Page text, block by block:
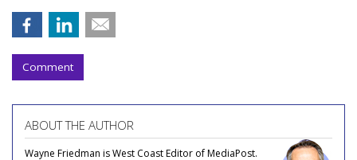
Comment
ABOUT THE AUTHOR
Wayne Friedman is West Coast Editor of MediaPost.